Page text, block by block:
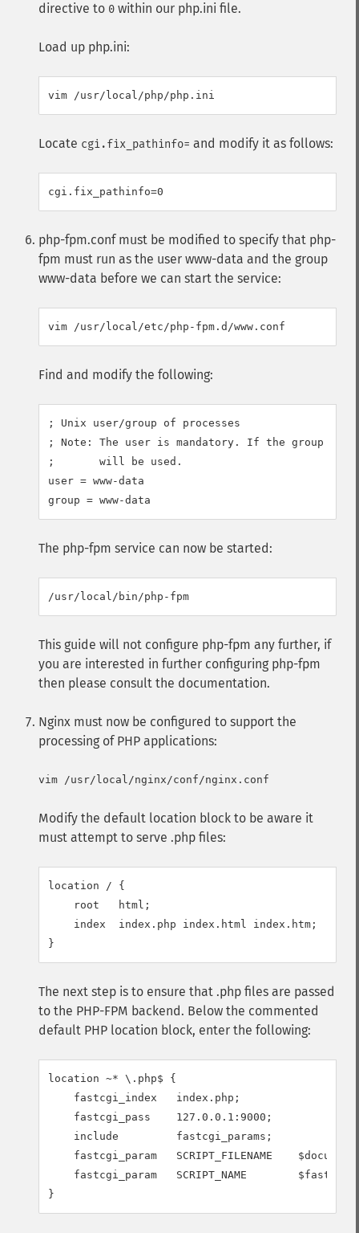
directive to 0 within our php.ini file.
Load up php.ini:
Locate cgi.fix_pathinfo= and modify it as follows:
php-fpm.conf must be modified to specify that php-
fpm must run as the user www-data and the group
www-data before we can start the service:
Find and modify the following:
; Unix user/group of processes
; Note: The user is mandatory. If the group is
;       will be used.
user = www-data
The php-fpm service can now be started:
This guide will not configure php-fpm any further, if
you are interested in further configuring php-fpm
then please consult the documentation.
Nginx must now be configured to support the
processing of PHP applications:
Modify the default location block to be aware it
must attempt to serve .php files:
location / {
    root   html;
    index  index.php index.html index.htm;
}
The next step is to ensure that .php files are passed
to the PHP-FPM backend. Below the commented
default PHP location block, enter the following:
location ~* \.php$ {
    fastcgi_index   index.php;
    fastcgi_pass    127.0.0.1:9000;
    include         fastcgi_params;
fastcgi_param   SCRIPT_FILENAME
fastcgi_param   SCRIPT_NAME
}